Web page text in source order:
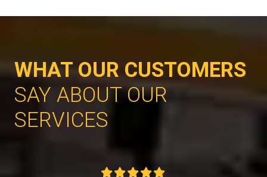
WHAT OUR CUSTOMERS
SAY ABOUT OUR
SERVICES